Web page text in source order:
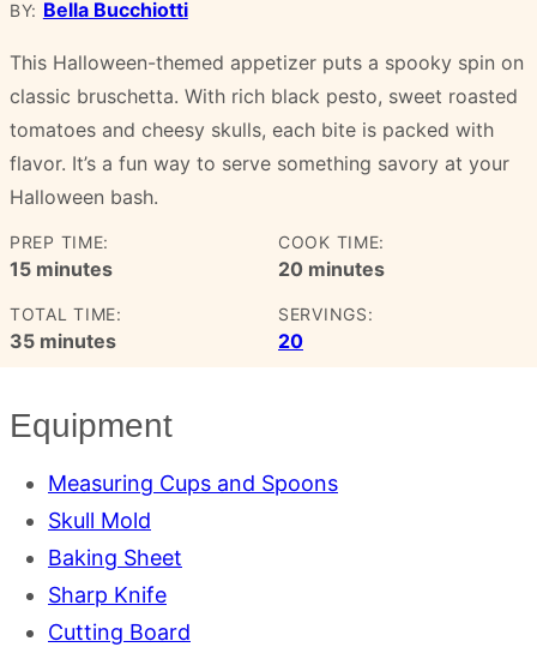
BY: Bella Bucchiotti
This Halloween-themed appetizer puts a spooky spin on
classic bruschetta. With rich black pesto, sweet roasted
tomatoes and cheesy skulls, each bite is packed with
flavor. It’s a fun way to serve something savory at your
Halloween bash.
PREP TIME:
15minutes
minutes
COOK TIME:
20minutes
minutes
TOTAL TIME:
35minutes
minutes
SERVINGS:
20
Equipment
Measuring Cups and Spoons
Skull Mold
Baking Sheet
Sharp Knife
Cutting Board